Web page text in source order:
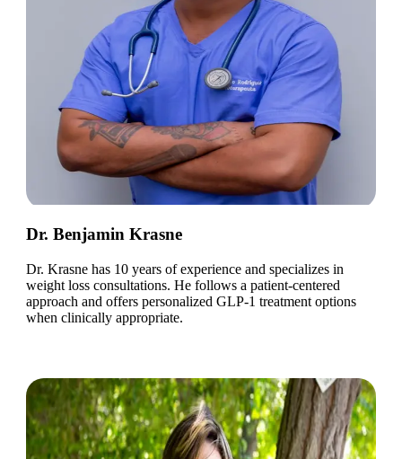
Dr. Benjamin Krasne
Dr. Krasne has 10 years of experience and specializes in
weight loss consultations. He follows a patient-centered
approach and offers personalized GLP-1 treatment options
when clinically appropriate.